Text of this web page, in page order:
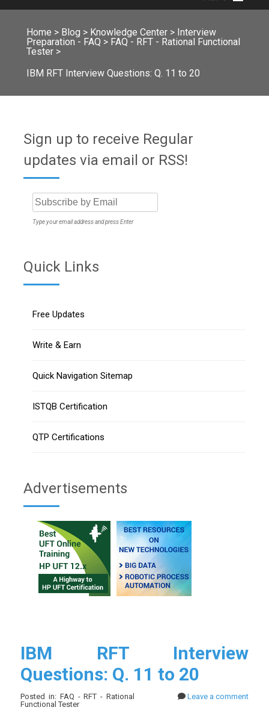
Home > Blog > Knowledge Center > Interview
Preparation - FAQ > FAQ - RFT - Rational Functional
Tester >
IBM RFT Interview Questions: Q. 11 to 20
Sign up to receive Regular
updates via email or RSS!
Type your email address and press Enter
Quick Links
Free Updates
Write & Earn
Quick Navigation Sitemap
ISTQB Certification
QTP Certifications
Advertisements
IBM RFT Interview
Questions: Q. 11 to 20
Posted in: FAQ - RFT - Rational
Functional Tester
Leave a comment